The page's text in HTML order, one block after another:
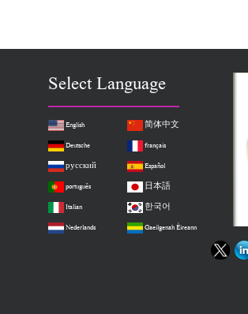
Select Language
English
简体中文
Deutsche
français
русский
Español
português
日本語
Italian
한국어
Nederlands
Gaeilgenah Éireann